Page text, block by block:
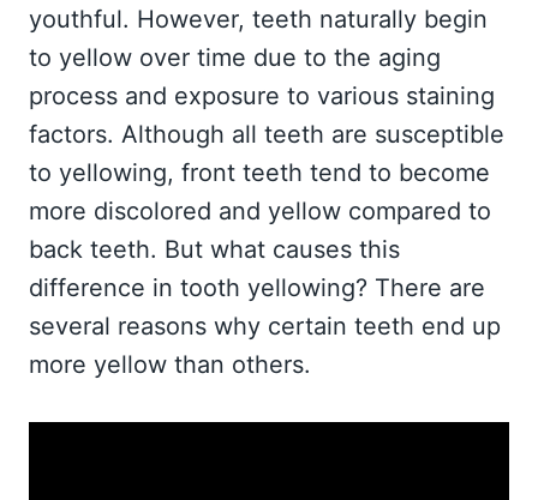
youthful. However, teeth naturally begin
to yellow over time due to the aging
process and exposure to various staining
factors. Although all teeth are susceptible
to yellowing, front teeth tend to become
more discolored and yellow compared to
back teeth. But what causes this
difference in tooth yellowing? There are
several reasons why certain teeth end up
more yellow than others.